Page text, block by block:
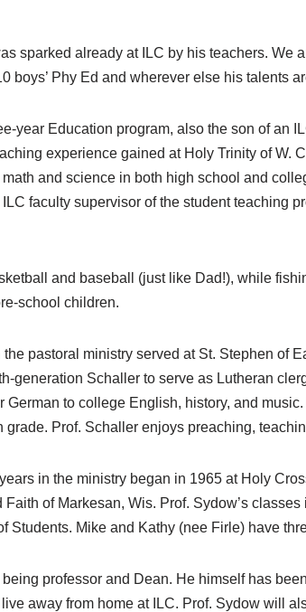
sparked already at ILC by his teachers.
boys’ Phy Ed and wherever else his talents
year Education program, also the son of an
experience gained at Holy Trinity of W.
and science in both high school and
faculty supervisor of the student teaching
and baseball (just like Dad!), while
school children.
pastoral ministry served at St. Stephen of
generation Schaller to serve as Lutheran
to college English, history, and
grade. Prof. Schaller enjoys preaching,
in the ministry began in 1965 at Holy
of Markesan, Wis. Prof. Sydow’s
Mike and Kathy (nee Firle) have
professor and Dean. He himself has
away from home at ILC. Prof. Sydow will